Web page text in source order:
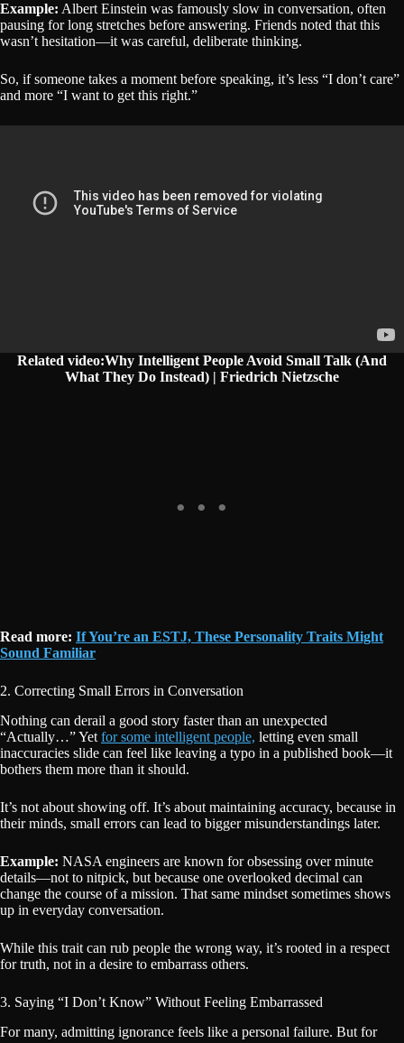
Example: Albert Einstein was famously slow in conversation, often
pausing for long stretches before answering. Friends noted that this
wasn’t hesitation—it was careful, deliberate thinking.
So, if someone takes a moment before speaking, it’s less “I don’t care”
and more “I want to get this right.”
Related video:Why Intelligent People Avoid Small Talk (And
What They Do Instead) | Friedrich Nietzsche
Read more: If You’re an ESTJ, These Personality Traits Might
Sound Familiar
2. Correcting Small Errors in Conversation
Nothing can derail a good story faster than an unexpected
“Actually…” Yet for some intelligent people, letting even small
inaccuracies slide can feel like leaving a typo in a published book—it
bothers them more than it should.
It’s not about showing off. It’s about maintaining accuracy, because in
their minds, small errors can lead to bigger misunderstandings later.
Example: NASA engineers are known for obsessing over minute
details—not to nitpick, but because one overlooked decimal can
change the course of a mission. That same mindset sometimes shows
up in everyday conversation.
While this trait can rub people the wrong way, it’s rooted in a respect
for truth, not in a desire to embarrass others.
3. Saying “I Don’t Know” Without Feeling Embarrassed
For many, admitting ignorance feels like a personal failure. But for